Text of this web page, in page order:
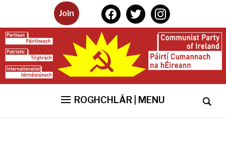
Join facebooktwitterinstagram
ROGHCHLÁR | MENU